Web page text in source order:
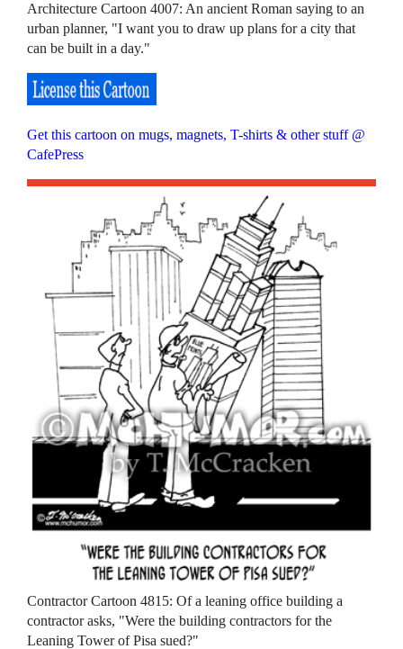
Architecture Cartoon 4007: An ancient Roman saying to an
urban planner, "I want you to draw up plans for a city that
can be built in a day."
Get this cartoon on mugs, magnets, T-shirts & other stuff @
CafePress
Contractor Cartoon 4815: Of a leaning office building a
contractor asks, "Were the building contractors for the
Leaning Tower of Pisa sued?"